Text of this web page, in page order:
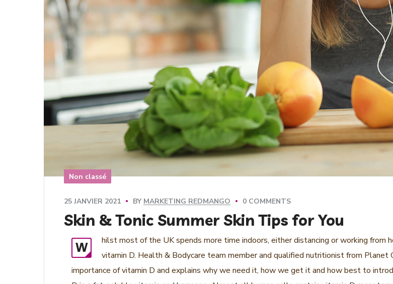
Non classé
25 JANVIER 2021 BY MARKETING REDMANGO 0 COMMENTS
Skin & Tonic Summer Skin Tips for You
W
hilst most of the UK spends more time indoors, either distancing or working from
vitamin D. Health & Bodycare team member and qualified nutritionist from Planet
importance of vitamin D and explains why we need it, how we get it and how best to